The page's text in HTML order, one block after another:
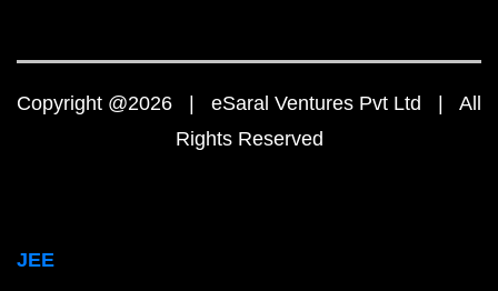
Copyright @2026 | eSaral Ventures Pvt Ltd | All
Rights Reserved
JEE